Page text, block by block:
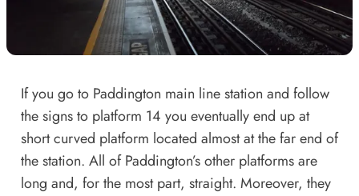
If you go to Paddington main line station and follow
the signs to platform 14 you eventually end up at
short curved platform located almost at the far end of
the station. All of Paddington’s other platforms are
long and, for the most part, straight. Moreover, they